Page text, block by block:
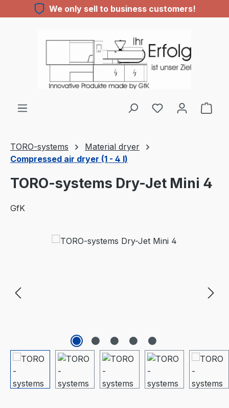
Skip to main contentWe only sell to business customers!
You have 0
TORO-systems
Material dryer
Compressed air dryer (1 - 4 l)
TORO-systems Dry-Jet Mini 4
GfK
Skip image gallery